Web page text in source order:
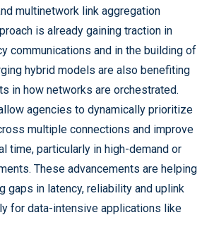
multinetwork link aggregation
is already gaining traction in
communications and in the building of
hybrid models are also benefiting
in how networks are orchestrated.
agencies to dynamically prioritize
multiple connections and improve
time, particularly in high-demand or
These advancements are helping
gaps in latency, reliability and uplink
for data-intensive applications like